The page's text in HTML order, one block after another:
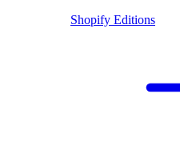
Shopify Editions